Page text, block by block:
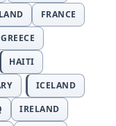
FRANCE
GREECE
HAITI
ICELAND
IRELAND